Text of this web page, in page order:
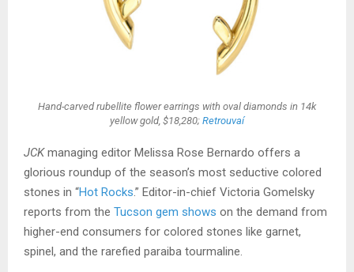
Hand-carved rubellite flower earrings with oval diamonds in 14k
yellow gold, $18,280; Retrouvaí
JCKmanaging editor Melissa Rose Bernardo offers a
glorious roundup of the season’s most seductive colored
stones in “Hot Rocks.” Editor-in-chief Victoria Gomelsky
reports from the Tucson gem shows on the demand from
higher-end consumers for colored stones like garnet,
spinel, and the rarefied paraiba tourmaline.